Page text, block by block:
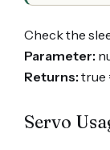
Check the
Parameter:
Returns: true
Servo